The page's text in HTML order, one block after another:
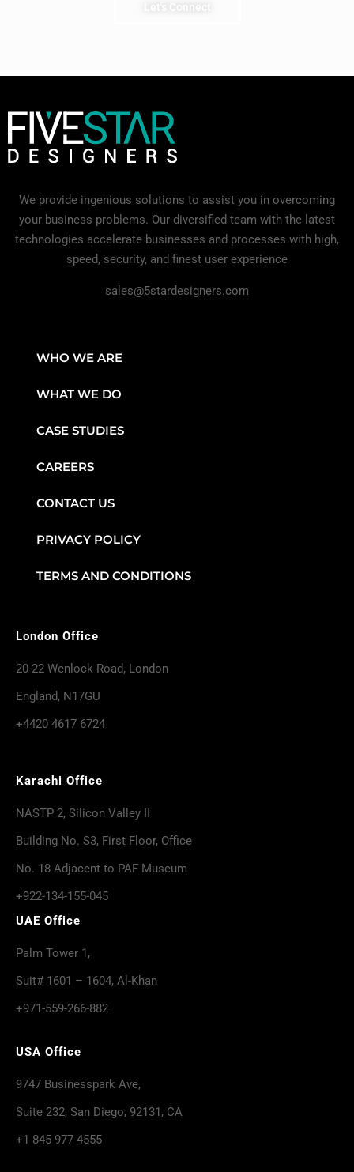
Let's Connect
We provide ingenious solutions to assist you in overcoming
your business problems. Our diversified team with the latest
technologies accelerate businesses and processes with high,
speed, security, and finest user experience
sales@5stardesigners.com
WHO WE ARE
WHAT WE DO
CASE STUDIES
CAREERS
CONTACT US
PRIVACY POLICY
TERMS AND CONDITIONS
London Office
20-22 Wenlock Road, London
England, N17GU
+4420 4617 6724
Karachi Office
NASTP 2, Silicon Valley II
Building No. S3, First Floor, Office
No. 18 Adjacent to PAF Museum
+922-134-155-045
UAE Office
Palm Tower 1,
Suit# 1601 – 1604, Al-Khan
+971-559-266-882
USA Office
9747 Businesspark Ave,
Suite 232, San Diego, 92131, CA
+1 845 977 4555